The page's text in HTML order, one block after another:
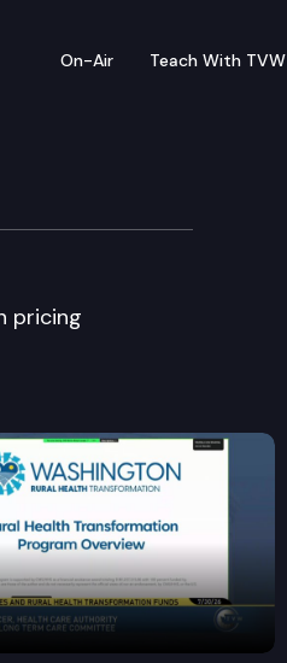
On-Air Teach With TVW
pricing